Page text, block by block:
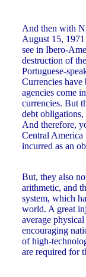
And then with
August 15,
see in Ibero-
destruction of
Portuguese-
Currencies
agencies come
currencies. But
debt
And therefore,
Central America
incurred as an
But, they also
arithmetic, and
system, which
world. A great
average
encouraging
of high-
are required for